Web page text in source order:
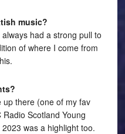
music?
had a strong pull to
of where I come from
up there (one of my fav
Scotland Young
was a highlight too.